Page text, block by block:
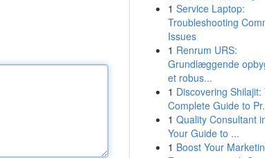
1 Service Laptop:
Troubleshooting
Issues
1 Renrum URS:
Grundlæggende
et robus...
1 Discovering Shilajit:
Complete Guide to
1 Quality Consultant
Your Guide to ...
1 Boost Your